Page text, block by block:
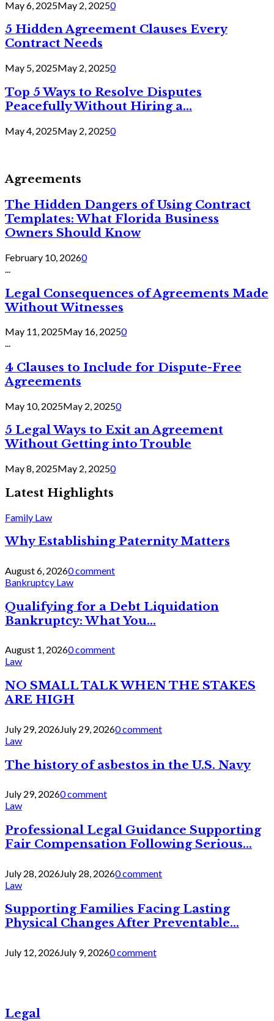
May 6, 2025May 2, 20250
5 Hidden Agreement Clauses Every
Contract Needs
May 5, 2025May 2, 20250
Top 5 Ways to Resolve Disputes
Peacefully Without Hiring a...
May 4, 2025May 2, 20250
Agreements
The Hidden Dangers of Using Contract
Templates: What Florida Business
Owners Should Know
February 10, 20260
Legal Consequences of Agreements Made
Without Witnesses
May 11, 2025May 16, 20250
...
4 Clauses to Include for Dispute-Free
Agreements
May 10, 2025May 2, 20250
5 Legal Ways to Exit an Agreement
Without Getting into Trouble
May 8, 2025May 2, 20250
Latest Highlights
Family Law
Why Establishing Paternity Matters
August 6, 20260 comment
Bankruptcy Law
Qualifying for a Debt Liquidation
Bankruptcy: What You...
August 1, 20260 comment
Law
NO SMALL TALK WHEN THE STAKES
ARE HIGH
July 29, 2026July 29, 20260 comment
Law
The history of asbestos in the U.S. Navy
July 29, 20260 comment
Law
Professional Legal Guidance Supporting
Fair Compensation Following Serious...
July 28, 2026July 28, 20260 comment
Law
Supporting Families Facing Lasting
Physical Changes After Preventable...
July 12, 2026July 9, 20260 comment
Legal